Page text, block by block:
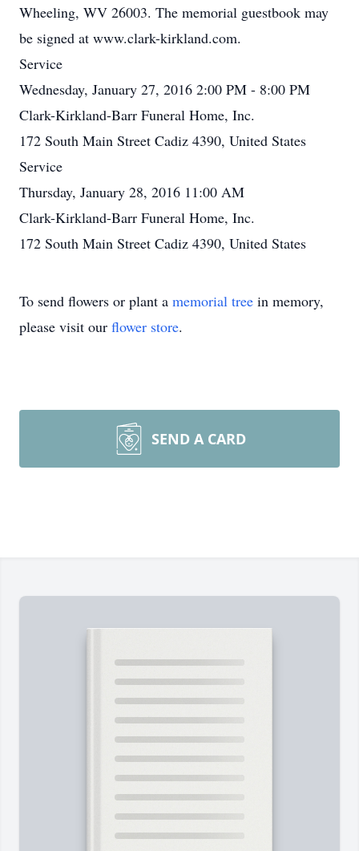
Wheeling, WV 26003. The memorial guestbook may
be signed at www.clark-kirkland.com.
Service
Wednesday, January 27, 2016 2:00 PM - 8:00 PM
Clark-Kirkland-Barr Funeral Home, Inc.
172 South Main Street Cadiz 4390, United States
Service
Thursday, January 28, 2016 11:00 AM
Clark-Kirkland-Barr Funeral Home, Inc.
172 South Main Street Cadiz 4390, United States
To send flowers or plant a memorial tree in memory,
please visit our flower store.
SEND A CARD